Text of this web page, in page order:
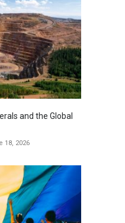
and the Global
18, 2026